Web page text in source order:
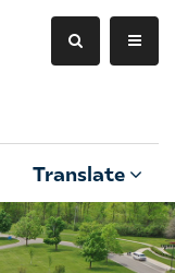
Translate